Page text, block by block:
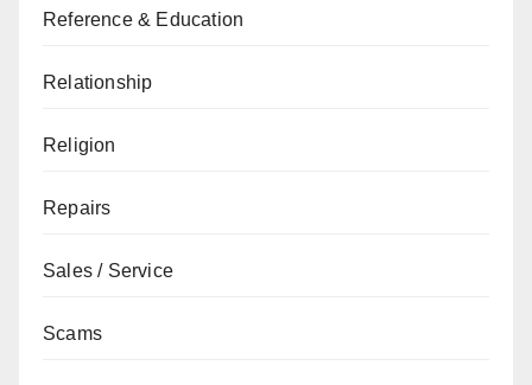
Reference & Education
Relationship
Religion
Repairs
Sales / Service
Scams